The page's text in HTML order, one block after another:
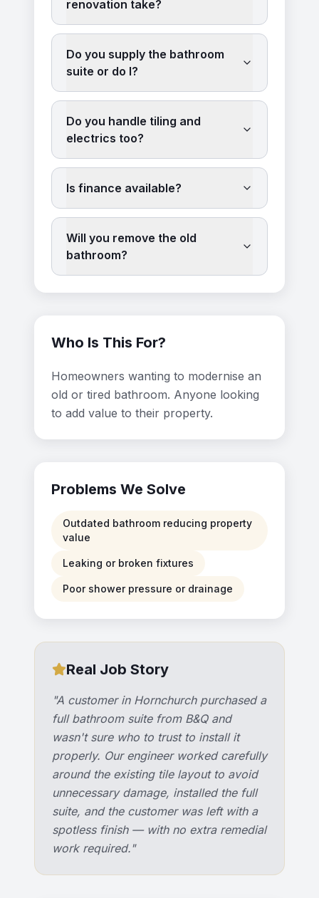
renovation take?
Do you supply the bathroom
suite or do I?
Do you handle tiling and
electrics too?
Is finance available?
Will you remove the old
bathroom?
Who Is This For?
Homeowners wanting to modernise an
old or tired bathroom. Anyone looking
to add value to their property.
Problems We Solve
Outdated bathroom reducing property
value
Leaking or broken fixtures
Poor shower pressure or drainage
Real Job Story
"A customer in Hornchurch purchased a
full bathroom suite from B&Q and
wasn't sure who to trust to install it
properly. Our engineer worked carefully
around the existing tile layout to avoid
unnecessary damage, installed the full
suite, and the customer was left with a
spotless finish — with no extra remedial
work required."